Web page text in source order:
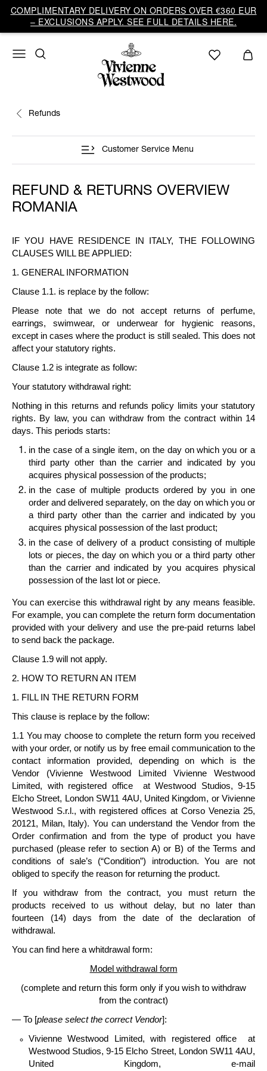
COMPLIMENTARY DELIVERY ON ORDERS OVER €360 EUR
– EXCLUSIONS APPLY. SEE FULL DETAILS HERE.
Refunds
Customer Service Menu
REFUND & RETURNS OVERVIEW
ROMANIA
IF YOU HAVE RESIDENCE IN ITALY, THE FOLLOWING
CLAUSES WILL BE APPLIED:
1. GENERAL INFORMATION
Clause 1.1. is replace by the follow:
Please note that we do not accept returns of perfume,
earrings, swimwear, or underwear for hygienic reasons,
except in cases where the product is still sealed. This does not
affect your statutory rights.
Clause 1.2 is integrate as follow:
Your statutory withdrawal right:
Nothing in this returns and refunds policy limits your statutory
rights. By law, you can withdraw from the contract within 14
days. This periods starts:
in the case of asingle item, on the day on which you or a
third party other than the carrier and indicated by you
acquires physical possession of the products;
in the case of multiple products ordered by you in one
order and delivered separately, on the day on which you or
a third party other than the carrier and indicated by you
acquires physical possession of the last product;
in the case of delivery of a product consisting of multiple
lots or pieces, the day on which you or a third party other
than the carrier and indicated by you acquires physical
possession of the last lot or piece.
You can exercise this withdrawal right by any means feasible.
For example, you can complete the return form documentation
provided with your delivery and use the pre-paid returns label
to send back the package.
Clause 1.9 will not apply.
2. HOW TO RETURN AN ITEM
1. FILL IN THE RETURN FORM
This clause is replace by the follow:
1.1 You may choose to complete the return form you received
with your order, or notify us by free email communication to the
contact information provided, depending on which is the
Vendor (Vivienne Westwood Limited Vivienne Westwood
Limited, with registered office at Westwood Studios, 9-15
Elcho Street, London SW11 4AU, United Kingdom, or Vivienne
Westwood S.r.l ., with registered offices at Corso Venezia 25,
20121, Milan, Italy). You can understand the Vendor from the
Order confirmation and from the type of product you have
purchased (please refer to section A) or B) of the Terms and
conditions of sale’s (“Condition”) introduction. You are not
obliged to specify the reason for returning the product.
If you withdraw from the contract, you must return the
products received to us without delay, but no later than
fourteen (14) days from the date of the declaration of
withdrawal.
You can find here a whitdrawal form:
Model withdrawal form
(complete and return this form only if you wish to withdraw
from the contract)
— To [please select the correct Vendor]:
Vivienne Westwood Limited, with registered office at
Westwood Studios, 9-15 Elcho Street, London SW11 4AU,
United Kingdom, e-mail